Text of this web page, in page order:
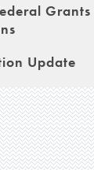
Grants
Update